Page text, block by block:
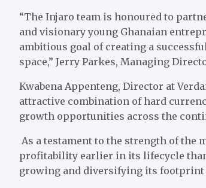
“The Injaro team is honoured to
and visionary young Ghanaian
ambitious goal of creating a
space,” Jerry Parkes, Managing
Kwabena Appenteng, Director at
attractive combination of hard
growth opportunities across the
As a testament to the strength of the
profitability earlier in its lifecycle
growing and diversifying its footprint